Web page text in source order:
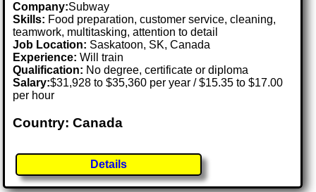
Company:Subway
Skills: Food preparation, customer service, cleaning,
teamwork, multitasking, attention to detail
Job Location: Saskatoon, SK, Canada
Experience: Will train
Qualification: No degree, certificate or diploma
Salary:$31,928 to $35,360 per year / $15.35 to $17.00
per hour
Country: Canada
Details